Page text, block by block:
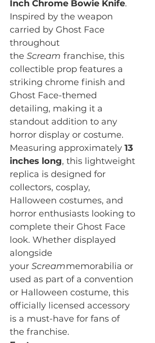
Inch Chrome Bowie Knife.
Inspired by the weapon
carried by Ghost Face
throughout
the Scream franchise, this
collectible prop features a
striking chrome finish and
Ghost Face-themed
detailing, making it a
standout addition to any
horror display or costume.
Measuring approximately 13
inches long, this lightweight
replica is designed for
collectors, cosplay,
Halloween costumes, and
horror enthusiasts looking to
complete their Ghost Face
look. Whether displayed
alongside
your Screammemorabilia or
used as part of a convention
or Halloween costume, this
officially licensed accessory
is a must-have for fans of
the franchise.